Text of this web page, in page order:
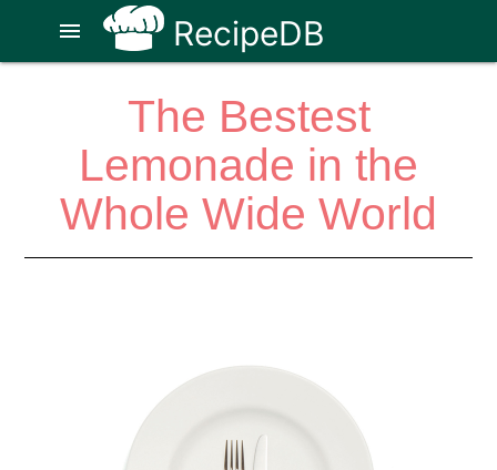
RecipeDB
menu
The Bestest
Lemonade in the
Whole Wide World